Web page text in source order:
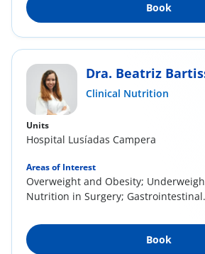
Book
Dra. Beatriz
Clinical Nutrition
Units
Hospital Lusíadas Campera
Areas of Interest
Overweight and Obesity;
Nutrition in Surgery; Gastrointestinal
Book